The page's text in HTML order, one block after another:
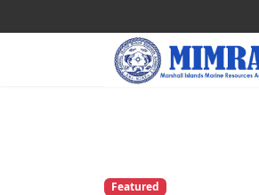
Featured